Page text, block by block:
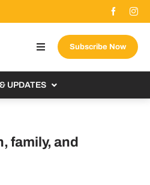
Toggle
Navigation
Subscribe Now
UPDATES
the Bishop
the Vatican
family, and